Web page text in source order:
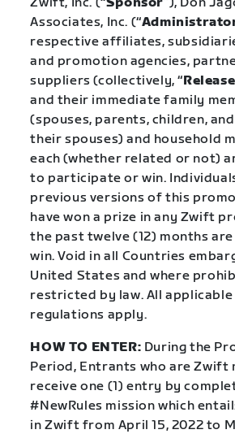
Associates, Inc. (“
respective affiliates,
and promotion agencies,
suppliers (collectively, “
and their immediate family
(spouses, parents, children,
their spouses) and household
each (whether related or not)
to participate or win.
previous versions of this
have won a prize in any Zwift
the past twelve (12) months
win. Void in all Countries
United States and where
restricted by law. All applicable
regulations apply.
HOW TO ENTER: During the
Period, Entrants who are Zwift
receive one (1) entry by
#NewRules mission which
in Zwift from April 15, 2022 to